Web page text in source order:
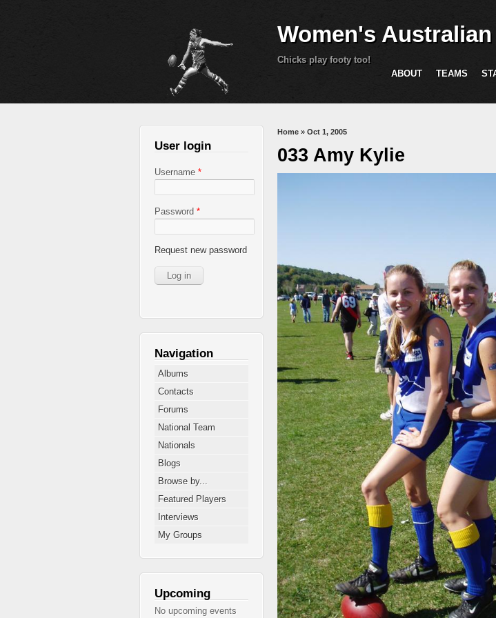
Women's
Chicks play footy too!
ABOUT
TEAMS
You are here
Home » Oct 1, 2005
033 Amy Kylie
User login
Username *
Password *
Request new password
Navigation
Albums
Contacts
Forums
National Team
Nationals
Blogs
Browse by...
Featured Players
Interviews
My Groups
Upcoming
No upcoming events